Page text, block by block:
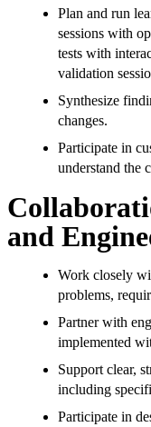
Plan and run
sessions with
tests with
validation
Synthesize
changes.
Participate in
understand the
and
Work closely
problems,
Partner with
implemented
Support clear,
including
Participate in